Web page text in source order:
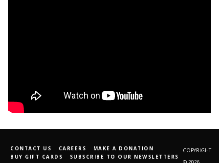
CONTACT US CAREERS
MAKE A DONATION
BUY GIFT CARDS
SUBSCRIBE TO OUR NEWSLETTERS
COPYRIGHT